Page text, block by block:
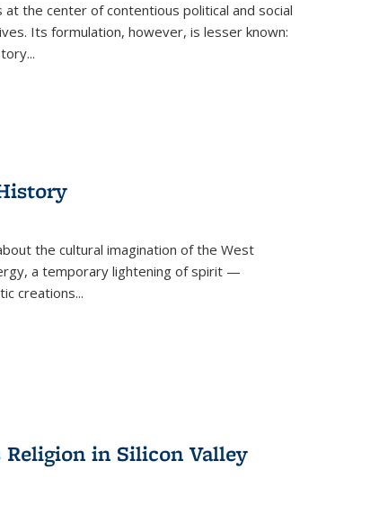
the center of contentious political and social
Its formulation, however, is lesser known:
...
the cultural imagination of the West
a temporary lightening of spirit —
creations...
Religion in Silicon Valley